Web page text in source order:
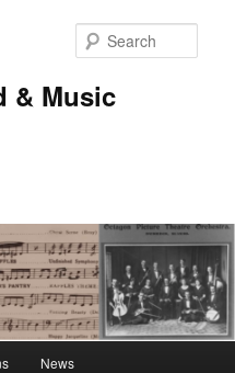
& Music
News